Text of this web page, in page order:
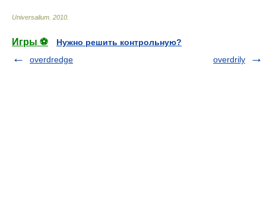
Universalium 2010
Игры ⚽
Нужно решить контрольную?
overdredge
overdrily